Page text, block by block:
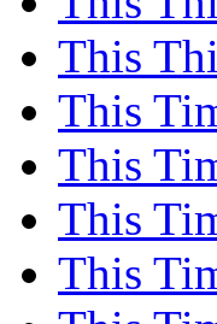
This
This
This
This
This